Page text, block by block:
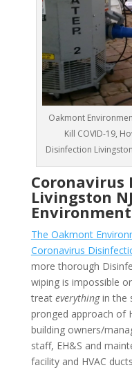
Oakmont
Kill COVID-19,
Disinfection
Coronavirus
Livingston
The Oakmont
Coronavirus
more thorough
wiping is impossible
treat everythingin the
pronged approach of
building owners/
staff, EH&S and
facility and HVAC